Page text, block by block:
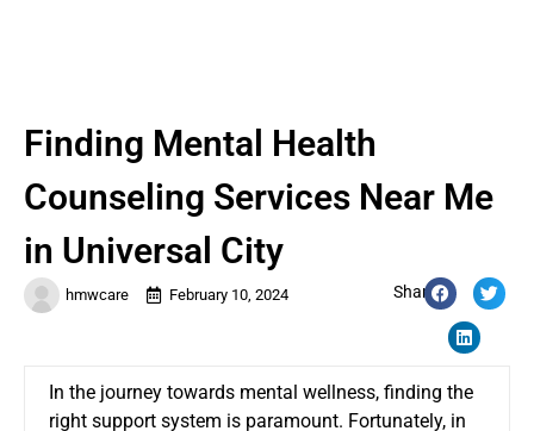
hmwcare February 10, 2024 Share:
Finding Mental Health
Counseling Services Near Me
in Universal City
In the journey towards mental wellness, finding the
right support system is paramount. Fortunately, in